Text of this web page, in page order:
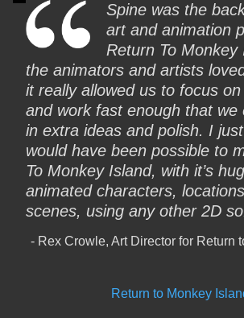
Spine was the
art and animation
Return To Monkey
the animators and artists
it really allowed us to focus
and work fast enough that we
in extra ideas and polish. I
would have been possible to
To Monkey Island, with it’s
animated characters,
scenes, using any other 2D
Rex Crowle, Art Director for Return
Return to Monkey